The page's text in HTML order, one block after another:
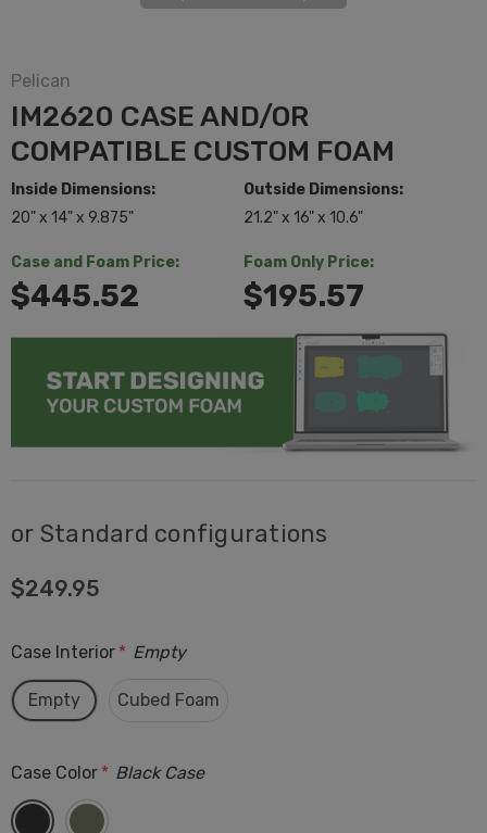
Pelican
IM2620 CASE AND/OR
COMPATIBLE CUSTOM FOAM
Inside Dimensions:
20" x 14" x 9.875"
Outside Dimensions:
21.2" x 16" x 10.6"
Case and Foam Price:
$445.52
Foam Only Price:
$195.57
or Standard configurations
$249.95
Case Interior * Empty
Empty Cubed Foam
Case Color * Black Case